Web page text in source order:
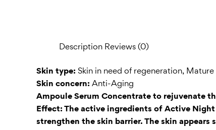
Description Reviews (0)
Skin type: Skin in need of regeneration, Mature
Skin concern: Anti-Aging
Ampoule Serum Concentrate to rejuvenate
Effect: The active ingredients of Active
strengthen the skin barrier. The skin appears